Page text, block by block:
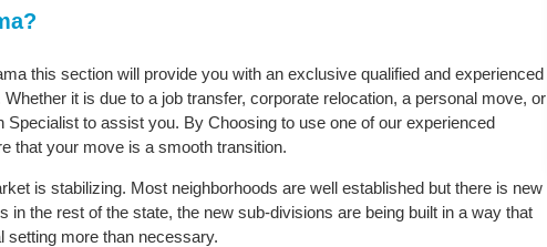
this section will provide you with an exclusive qualified and experienced
it is due to a job transfer, corporate relocation, a personal move, or
Specialist to assist you. By Choosing to use one of our experienced
that your move is a smooth transition.
is stabilizing. Most neighborhoods are well established but there is new
in the rest of the state, the new sub-divisions are being built in a way that
setting more than necessary.